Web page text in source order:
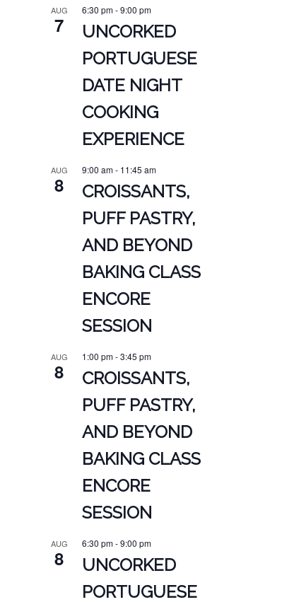
AUG
7
6:30 pm-9:00 pm
UNCORKED
PORTUGUESE
DATE NIGHT
COOKING
EXPERIENCE
AUG
8
9:00 am- 11:45 am
CROISSANTS,
PUFF PASTRY,
AND BEYOND
BAKING CLASS
ENCORE
SESSION
AUG
8
1:00 pm-3:45 pm
CROISSANTS,
PUFF PASTRY,
AND BEYOND
BAKING CLASS
ENCORE
SESSION
AUG
8
6:30 pm-9:00 pm
UNCORKED
PORTUGUESE